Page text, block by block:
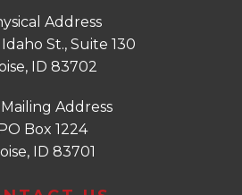
Address
Idaho St., Suite 130
ID 83702
Mailing Address
Box 1224
ID 83701